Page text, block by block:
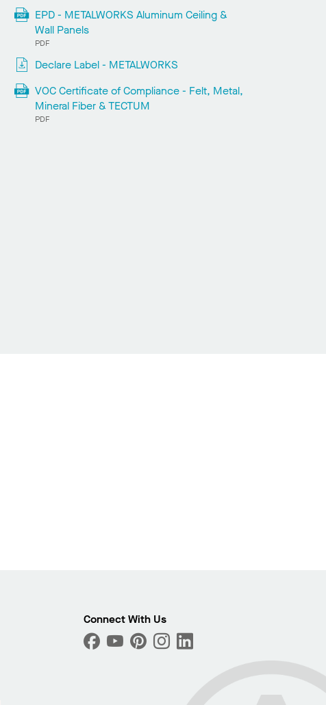
EPD - METALWORKS Aluminum Ceiling &
Wall Panels
PDF
Declare Label - METALWORKS
VOC Certificate of Compliance - Felt, Metal,
Mineral Fiber & TECTUM
PDF
Connect With Us